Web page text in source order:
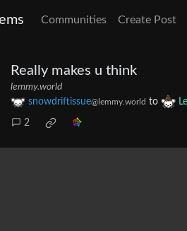
Communities Create Post
Really makes u think
lemmy.world
snowdriftissue@lemmy.world to
2